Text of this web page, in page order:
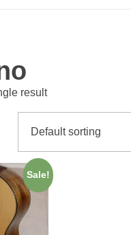
result
Sale!